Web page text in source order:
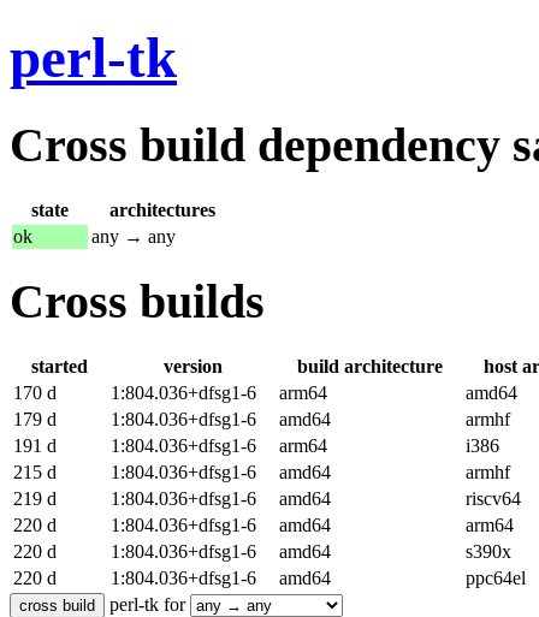
perl-tk
Cross build dependency
state
architectures
ok
any → any
Cross builds
started version build architecture
host
170 d
1:804.036+dfsg1-6 arm64
amd64
179 d
1:804.036+dfsg1-6 amd64
armhf
191 d
1:804.036+dfsg1-6 arm64
i386
215 d
1:804.036+dfsg1-6 amd64
armhf
219 d
1:804.036+dfsg1-6 amd64
riscv64
220 d
1:804.036+dfsg1-6 amd64
arm64
220 d
1:804.036+dfsg1-6 amd64
s390x
220 d
1:804.036+dfsg1-6 amd64
ppc64el
perl-tk for